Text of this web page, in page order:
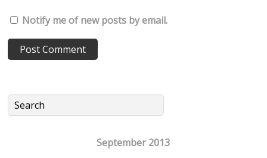
Notify me of new posts by email.
September 2013